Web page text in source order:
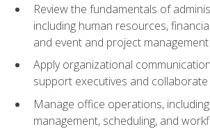
Review the fundamentals of
including human resources,
and event and project management
Apply organizational
support executives and
Manage office operations,
management, scheduling, and